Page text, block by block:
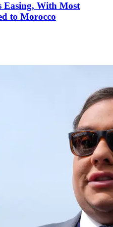
Easing, With Most
to Morocco